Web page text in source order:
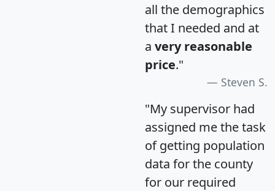
all the demographics
that I needed and at
a very reasonable
price."
Steven S.
"My supervisor had
assigned me the task
of getting population
data for the county
for our required